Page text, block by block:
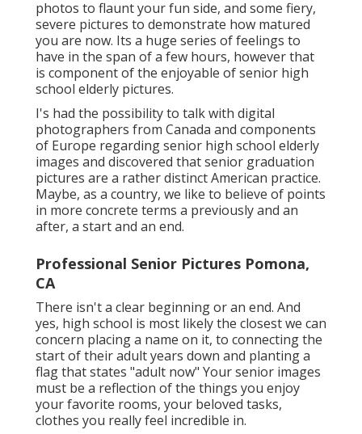
photos to flaunt your fun side, and some fiery,
severe pictures to demonstrate how matured
you are now. Its a huge series of feelings to
have in the span of a few hours, however that
is component of the enjoyable of senior high
school elderly pictures.
I's had the possibility to talk with digital
photographers from Canada and components
of Europe regarding senior high school elderly
images and discovered that senior graduation
pictures are a rather distinct American practice.
Maybe, as a country, we like to believe of points
in more concrete terms a previously and an
after, a start and an end.
Professional Senior Pictures Pomona,
CA
There isn't a clear beginning or an end. And
yes, high school is most likely the closest we can
concern placing a name on it, to connecting the
start of their adult years down and planting a
flag that states "adult now" Your senior images
must be a reflection of the things you enjoy
your favorite rooms, your beloved tasks,
clothes you really feel incredible in.